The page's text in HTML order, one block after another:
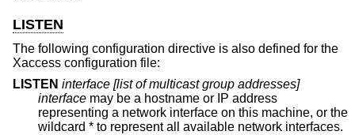
LISTEN
The following configuration directive is also defined for the
Xaccess configuration file:
LISTEN interface [list of multicast group addresses]
interface may be a hostname or IP address
representing a network interface on this machine, or the
wildcard * to represent all available network interfaces.